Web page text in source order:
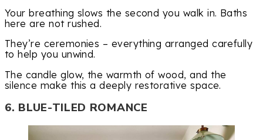
Your breathing slows the second you walk in. Baths
here are not rushed.
They’re ceremonies – everything arranged carefully
to help you unwind.
The candle glow, the warmth of wood, and the
silence make this a deeply restorative space.
6. BLUE-TILED ROMANCE